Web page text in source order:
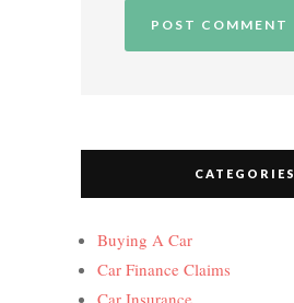
CATEGORIES
Buying A Car
Car Finance Claims
Car Insurance